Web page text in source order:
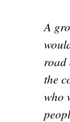
A
road
the
who